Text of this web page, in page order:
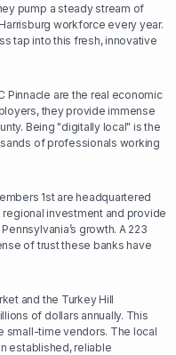
pump a steady stream of
workforce every year.
tap into this fresh, innovative
Pinnacle are the real economic
they provide immense
Being "digitally local" is the
of professionals working
1st are headquartered
investment and provide
growth. A 223
of trust these banks have
and the Turkey Hill
of dollars annually. This
small-time vendors. The local
established, reliable